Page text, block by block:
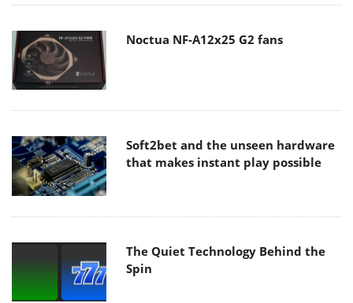
Noctua NF-A12x25 G2 fans
Soft2bet and the unseen hardware
that makes instant play possible
The Quiet Technology Behind the
Spin